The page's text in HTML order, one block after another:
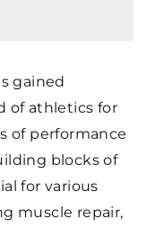
gained
of athletics for
of performance
blocks of
for various
muscle repair,